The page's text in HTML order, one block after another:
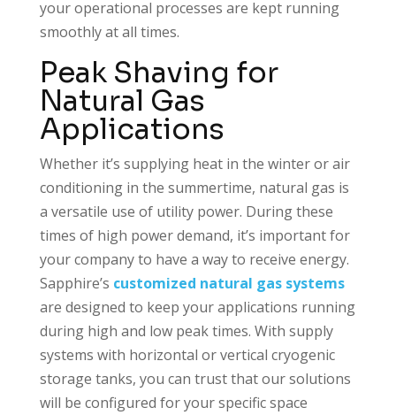
your operational processes are kept running
smoothly at all times.
Peak Shaving for
Natural Gas
Applications
Whether it’s supplying heat in the winter or air
conditioning in the summertime, natural gas is
a versatile use of utility power. During these
times of high power demand, it’s important for
your company to have a way to receive energy.
Sapphire’s customized natural gas systems
are designed to keep your applications running
during high and low peak times. With supply
systems with horizontal or vertical cryogenic
storage tanks, you can trust that our solutions
will be configured for your specific space